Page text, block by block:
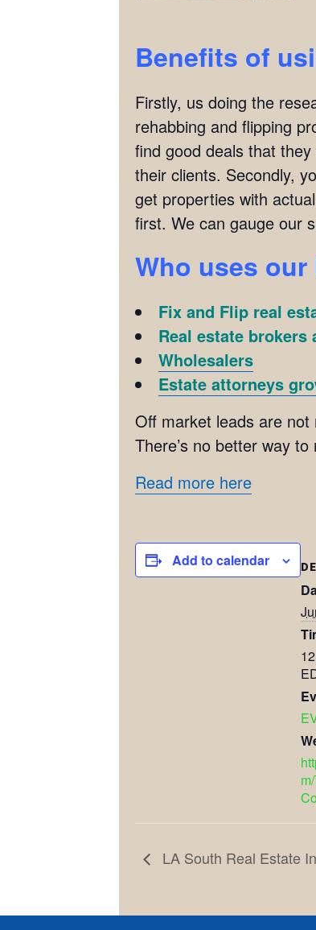
Benefits of
Firstly, us doing the
rehabbing and flipping
find good deals that
their clients. Secondly,
get properties with
first. We can gauge our
Who uses
Fix and Flip real
Real estate
Wholesalers
Estate attorneys
Off market leads are
There’s no better way
Read more here
Add to calendar
LA South Real Estate